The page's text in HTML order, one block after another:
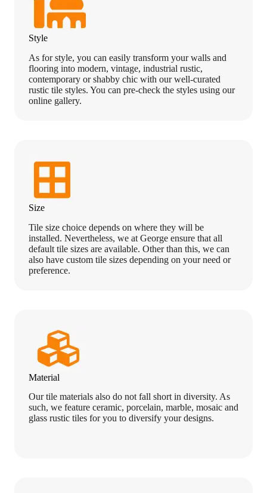
Style
As for style, you can easily transform your walls and
flooring into modern, vintage, industrial rustic,
contemporary or shabby chic with our well-curated
rustic tile styles. You can pre-check the styles using our
online gallery.
Size
Tile size choice depends on where they will be
installed. Nevertheless, we at George ensure that all
default tile sizes are available. Other than this, we can
also have custom tile sizes depending on your need or
preference.
Material
Our tile materials also do not fall short in diversity. As
such, we feature ceramic, porcelain, marble, mosaic and
glass rustic tiles for you to diversify your designs.